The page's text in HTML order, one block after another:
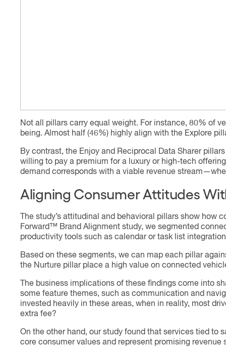
Not all pillars carry equal weight. For instance, 80% of
being. Almost half (46%) highly align with the Explore
By contrast, the Enjoy and Reciprocal Data Sharer
willing to pay a premium for a luxury or high-tech
demand corresponds with a viable revenue
Aligning Consumer Attitudes
The study’s attitudinal and behavioral pillars show
Forward™ Brand Alignment study, we segmented
productivity tools such as calendar or task list
Based on these segments, we can map each pillar
the Nurture pillar place a high value on connected
The business implications of these findings come into
some feature themes, such as communication and
invested heavily in these areas, when in reality, most
extra fee?
On the other hand, our study found that services tied to
core consumer values and represent promising